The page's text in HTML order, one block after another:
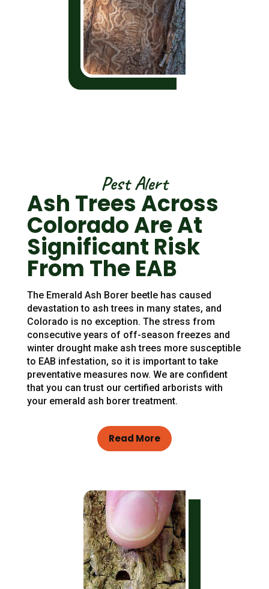
Pest Alert
Ash Trees Across
Colorado Are At
Significant Risk
From The EAB
The Emerald Ash Borer beetle has caused
devastation to ash trees in many states, and
Colorado is no exception. The stress from
consecutive years of off-season freezes and
winter drought make ash trees more susceptible
to EAB infestation, so it is important to take
preventative measures now. We are confident
that you can trust our certified arborists with
your emerald ash borer treatment.
Read More